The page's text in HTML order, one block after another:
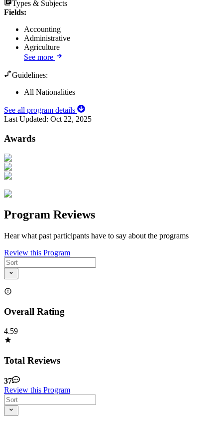
Types & Subjects
Fields:
Accounting
Administrative
Agriculture
See more
Guidelines:
All Nationalities
See all program details
Last Updated: Oct 22, 2025
Awards
Program Reviews
Hear what past participants have to say about the programs
Review this Program
Overall Rating
4.59
Total Reviews
37
Review this Program